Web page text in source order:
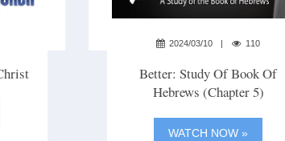
2024/03/10 110
Better: Study Of Book Of
Hebrews (Chapter 5)
WATCH NOW »